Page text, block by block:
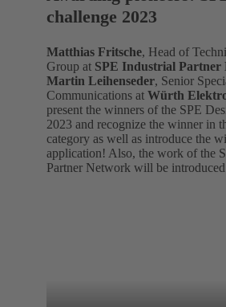
challenge 2023
Matthias Fritsche, Head of
Group at SPE Industrial Partner
Martin Leihenseder, Senior
Communications at Würth
present the winners of the SPE
2023 and recognize the winner in
category as well as introduce the
application! Also, the work of the
Partner Network will be